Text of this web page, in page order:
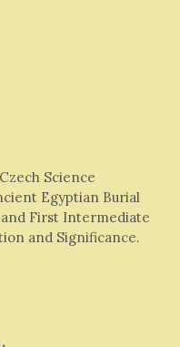
Science
Egyptian Burial
First Intermediate
and Significance.